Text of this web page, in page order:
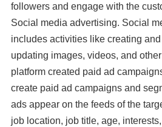
followers and engage with the
Social media advertising. Social
includes activities like creating
updating images, videos, and
platform created paid ad
create paid ad campaigns and
ads appear on the feeds of the
job location, job title, age,